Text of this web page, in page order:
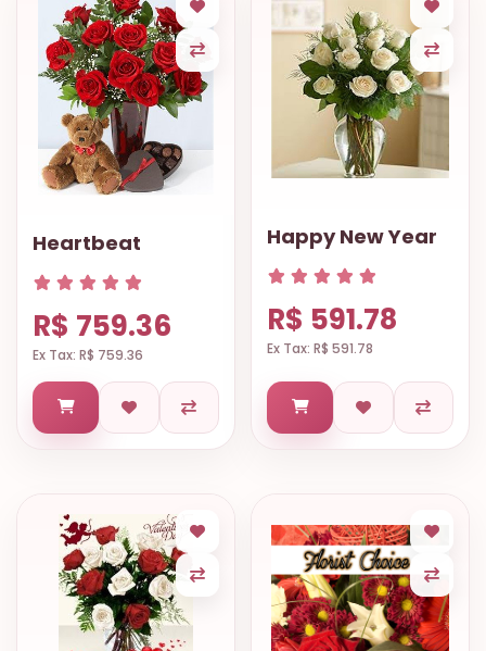
Heartbeat
R$ 759.36
Ex Tax: R$ 759.36
Happy New Year
R$ 591.78
Ex Tax: R$ 591.78